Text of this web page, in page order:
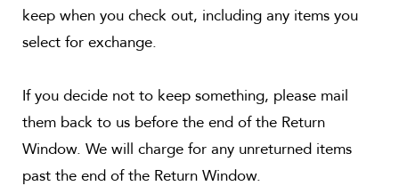
keep when you check out, including any items you
select for exchange.
If you decide not to keep something, please mail
them back to us before the end of the Return
Window. We will charge for any unreturned items
past the end of the Return Window.